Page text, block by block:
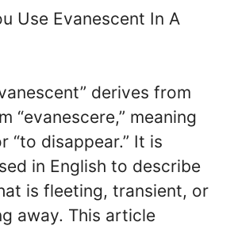
derives from
“evanescere,” meaning
“to disappear.” It is
in English to describe
is fleeting, transient, or
away. This article